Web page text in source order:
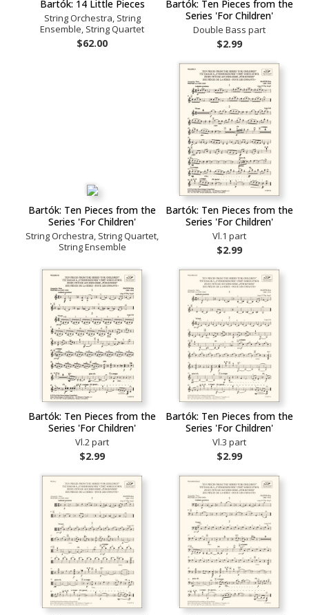
Bartók: 14 Little Pieces
String Orchestra, String
Ensemble, String Quartet
$62.00
Bartók: Ten Pieces from the
Series 'For Children'
Double Bass part
$2.99
Bartók: Ten Pieces from the
Series 'For Children'
String Orchestra, String Quartet,
String Ensemble
Bartók: Ten Pieces from the
Series 'For Children'
Vl.1 part
$2.99
Bartók: Ten Pieces from the
Series 'For Children'
Vl.2 part
$2.99
Bartók: Ten Pieces from the
Series 'For Children'
Vl.3 part
$2.99